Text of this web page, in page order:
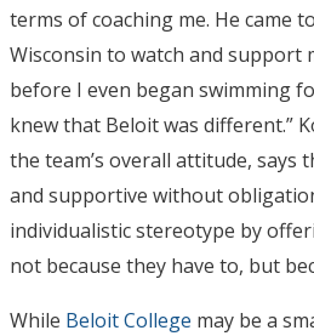
terms of coaching me. He came
Wisconsin to watch and support
before I even began swimming
knew that Beloit was different.”
the team’s overall attitude, says
and supportive without
individualistic stereotype by
not because they have to, but
While Beloit College may be a